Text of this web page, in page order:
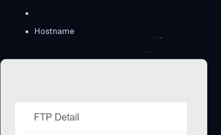
Hostname